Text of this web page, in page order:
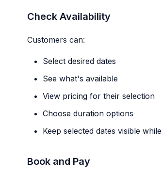
Check Availability
Customers can:
Select desired dates
See what's available
View pricing for their selection
Choose duration options
Keep selected dates visible
Book and Pay